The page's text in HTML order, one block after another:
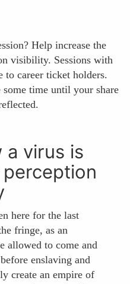
Help increase the
visibility. Sessions with
to career ticket holders.
time until your share
a virus is
here for the last
fringe, as an
allowed to come and
enslaving and
create an empire of